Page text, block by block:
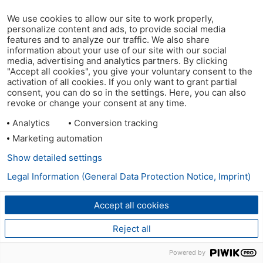
We use cookies to allow our site to work properly,
personalize content and ads, to provide social media
features and to analyze our traffic. We also share
information about your use of our site with our social
media, advertising and analytics partners. By clicking
"Accept all cookies", you give your voluntary consent to the
activation of all cookies. If you only want to grant partial
consent, you can do so in the settings. Here, you can also
revoke or change your consent at any time.
Analytics
Conversion tracking
Marketing automation
Accept all cookies
Reject all
Show detailed settings
Legal Information (General Data Protection Notice, Imprint)
Powered by